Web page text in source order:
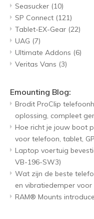
Seasucker (10)
SP Connect (121)
Tablet-EX-Gear (22)
UAG (7)
Ultimate Addons (6)
Veritas Vans (3)
Emounting Blog:
Brodit ProClip
oplossing, compleet
Hoe richt je jouw boot
voor telefoon, tablet,
Laptop voertuig
VB-196-SW3)
Wat zijn de beste
en vibratiedemper
RAM® Mounts